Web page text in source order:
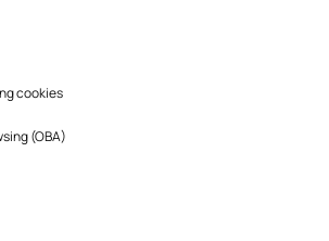
cookies
(OBA)